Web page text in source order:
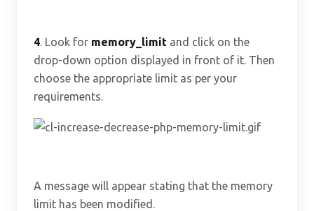
4. Look for memory_limit and click on the
drop-down option displayed in front of it. Then
choose the appropriate limit as per your
requirements.
A message will appear stating that the memory
limit has been modified.